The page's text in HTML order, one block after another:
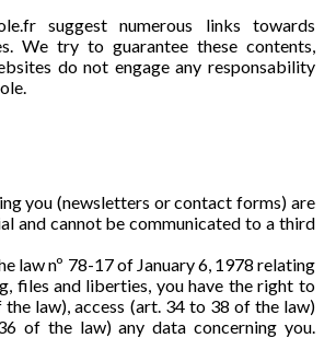
suggest numerous links towards
We try to guarantee these contents,
do not engage any responsability
you (newsletters or contact forms) are
and cannot be communicated to a third
law nº 78-17 of January 6, 1978 relating
files and liberties, you have the right to
law), access (art. 34 to 38 of the law)
of the law) any data concerning you.